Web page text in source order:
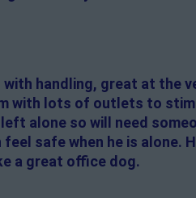
handling, great at the
with lots of outlets to
alone so will need
safe when he is alone.
a great office dog.